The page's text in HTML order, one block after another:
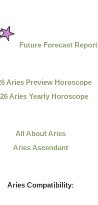
Future Forecast Report
Aries Preview Horoscope
Aries Yearly Horoscope
All About Aries
Aries Ascendant
Aries Compatibility: